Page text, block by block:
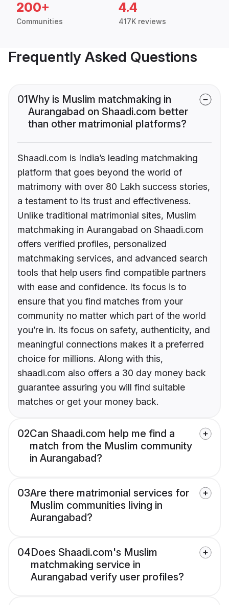
200+
Communities
4.4
417K reviews
Frequently Asked Questions
01Why is Muslim matchmaking in
Aurangabad on Shaadi.com better
than other matrimonial platforms?
Shaadi.com is India’s leading matchmaking
platform that goes beyond the world of
matrimony with over 80 Lakh success stories,
a testament to its trust and effectiveness.
Unlike traditional matrimonial sites, Muslim
matchmaking in Aurangabad on Shaadi.com
offers verified profiles, personalized
matchmaking services, and advanced search
tools that help users find compatible partners
with ease and confidence. Its focus is to
ensure that you find matches from your
community no matter which part of the world
you’re in. Its focus on safety, authenticity, and
meaningful connections makes it a preferred
choice for millions. Along with this,
shaadi.com also offers a 30 day money back
guarantee assuring you will find suitable
matches or get your money back.
02Can Shaadi.com help me find a
match from the Muslim community
in Aurangabad?
03Are there matrimonial services for
Muslim communities living in
Aurangabad?
04Does Shaadi.com's Muslim
matchmaking service in
Aurangabad verify user profiles?